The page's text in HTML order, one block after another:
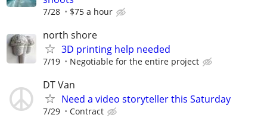
7/28 $75 a hour
north shore
3D printing help needed
7/19 Negotiable for the entire project
DT Van
Need a video storyteller this Saturday
7/29 Contract